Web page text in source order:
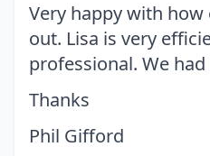
Very happy with
out. Lisa is very
professional. We
Thanks
Phil Gifford